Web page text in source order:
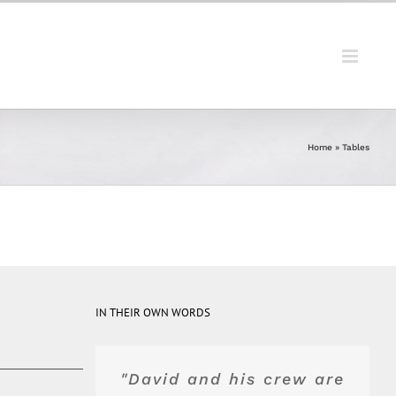
Home » Tables
IN THEIR OWN WORDS
"David and his crew are
"Top of the line product
"They were really
"Blue Peak's equipment